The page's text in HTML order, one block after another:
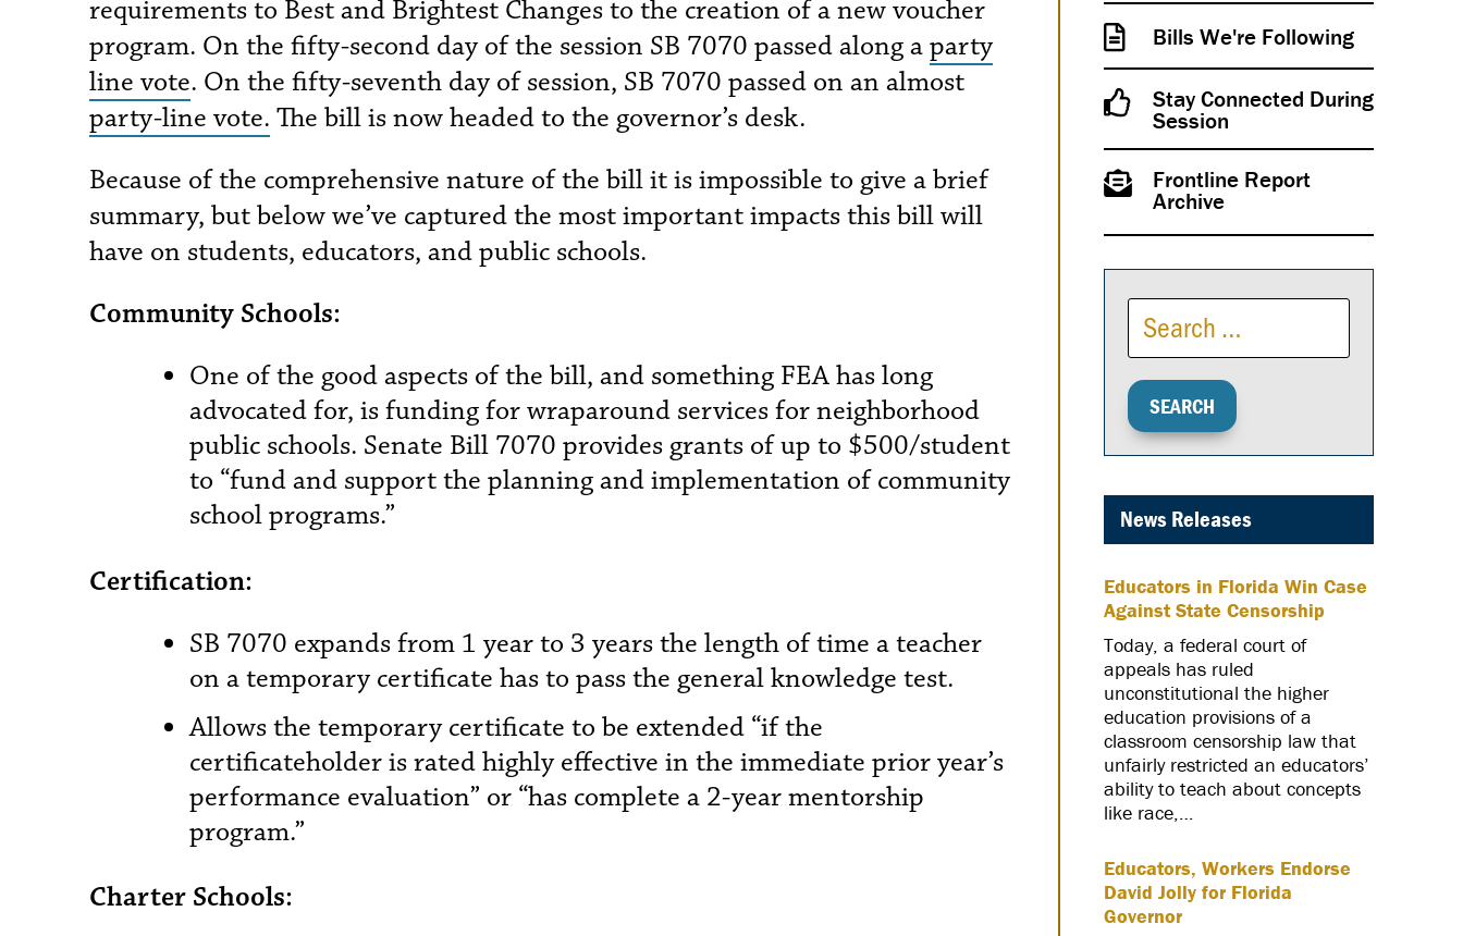
requirements to Best and Brightest Changes to the creation of a new voucher
program. On the fifty-second day of the session SB 7070 passed along aparty
line vote. On the fifty-seventh day of session, SB 7070 passed on an almost
party-line vote. The bill is now headed to the governor’s desk.
Because of the comprehensive nature of the bill it is impossible to give a brief
summary, but below we’ve captured the most important impacts this bill will
have on students, educators, and public schools.
Community Schools:
One of the good aspects of the bill, and something FEA has long
advocated for, is funding for wraparound services for neighborhood
public schools. Senate Bill 7070 provides grants of up to $500/student
to “fund and support the planning and implementation of community
school programs.”
Certification:
SB 7070 expands from 1 year to 3 years the length of time a teacher
on a temporary certificate has to pass the general knowledge test.
Allows the temporary certificate to be extended “if the
certificateholder is rated highly effective in the immediate prior year’s
performance evaluation” or “has complete a 2-year mentorship
program.”
Charter Schools:
Bills We're Following
Stay Connected During
Session
Frontline Report
Archive
News Releases
Educators in Florida Win Case
Against State Censorship
Today, a federal court of
appeals has ruled
unconstitutional the higher
education provisions of a
classroom censorship law that
unfairly restricted an educators’
ability to teach about concepts
like race,…
Educators, Workers Endorse
David Jolly for Florida
Governor